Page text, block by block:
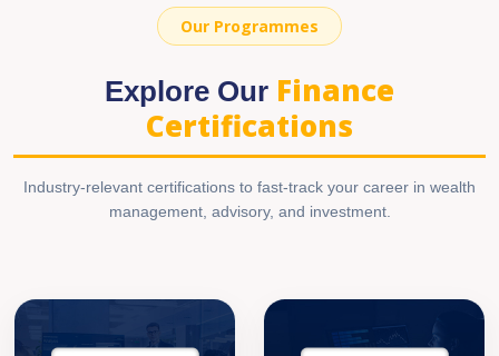
Our Programmes
Explore Our Finance
Certifications
Industry-relevant certifications to fast-track your career in wealth
management, advisory, and investment.